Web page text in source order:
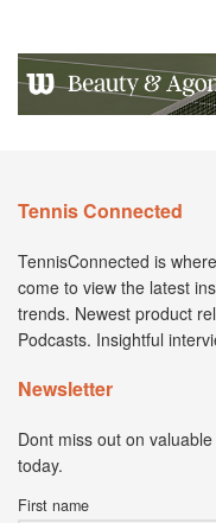
Tennis Connected
TennisConnected is
come to view the latest
trends. Newest product
Podcasts. Insightful
Newsletter
Dont miss out on
today.
First name